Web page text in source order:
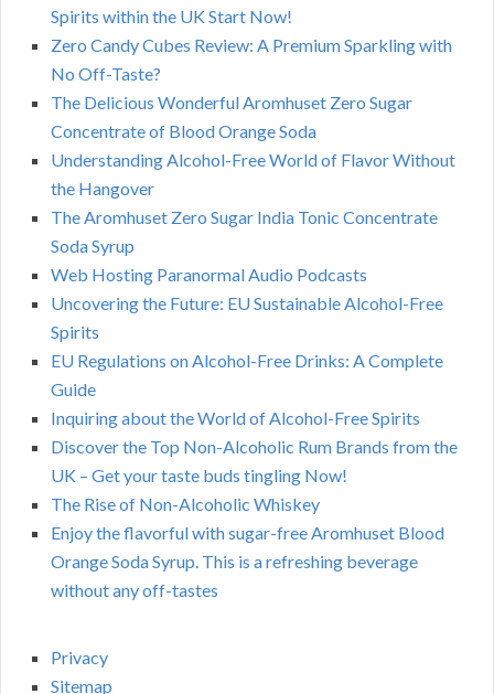
Spirits within the UK Start Now!
Zero Candy Cubes Review: A Premium Sparkling with
No Off-Taste?
The Delicious Wonderful Aromhuset Zero Sugar
Concentrate of Blood Orange Soda
Understanding Alcohol-Free World of Flavor Without
the Hangover
The Aromhuset Zero Sugar India Tonic Concentrate
Soda Syrup
Web Hosting Paranormal Audio Podcasts
Uncovering the Future: EU Sustainable Alcohol-Free
Spirits
EU Regulations on Alcohol-Free Drinks: A Complete
Guide
Inquiring about the World of Alcohol-Free Spirits
Discover the Top Non-Alcoholic Rum Brands from the
UK – Get your taste buds tingling Now!
The Rise of Non-Alcoholic Whiskey
Enjoy the flavorful with sugar-free Aromhuset Blood
Orange Soda Syrup. This is a refreshing beverage
without any off-tastes
Privacy
Sitemap